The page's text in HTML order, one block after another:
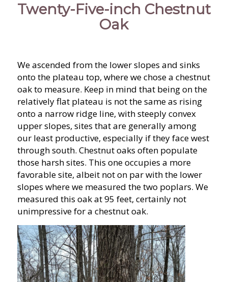
Twenty-Five-inch Chestnut
Oak
We ascended from the lower slopes and sinks
onto the plateau top, where we chose a chestnut
oak to measure. Keep in mind that being on the
relatively flat plateau is not the same as rising
onto a narrow ridge line, with steeply convex
upper slopes, sites that are generally among
our least productive, especially if they face west
through south. Chestnut oaks often populate
those harsh sites. This one occupies a more
favorable site, albeit not on par with the lower
slopes where we measured the two poplars. We
measured this oak at 95 feet, certainly not
unimpressive for a chestnut oak.